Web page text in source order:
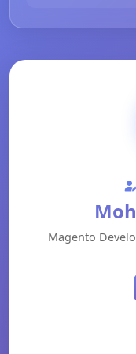
Magento